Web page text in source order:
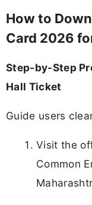
How to
Card 2026
Step-by-Step
Hall Ticket
Guide users
Visit the
Common